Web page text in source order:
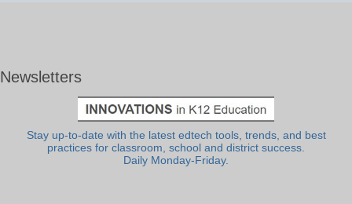
Newsletters
Stay up-to-date with the latest edtech tools, trends, and best
practices for classroom, school and district success.
Daily Monday-Friday.